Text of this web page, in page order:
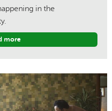
in the
more